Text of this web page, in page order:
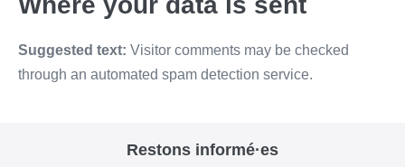
Suggested text: Visitor comments may be checked
through an automated spam detection service.
Restons informé·es